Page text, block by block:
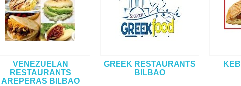
VENEZUELAN
RESTAURANTS
AREPERAS BILBAO
GREEK RESTAURANTS
BILBAO